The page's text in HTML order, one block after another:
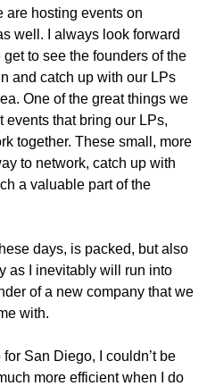
are hosting events on
well. I always look forward
to see the founders of the
and catch up with our LPs
One of the great things we
that bring our LPs,
together. These small, more
to network, catch up with
a valuable part of the
days, is packed, but also
as I inevitably will run into
of a new company that we
with.
San Diego, I couldn’t be
more efficient when I do